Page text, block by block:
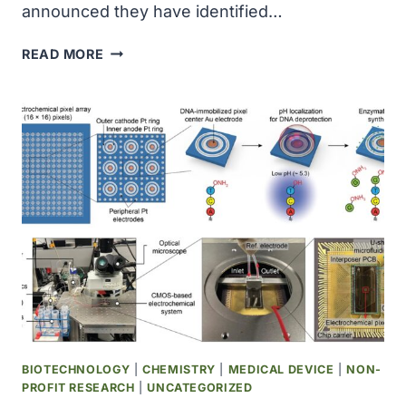
announced they have identified…
READ MORE CONTAGIOUS
AN
OCEAN,
TRIGGERING
SEVERE
OUTBREAK
IN
PACIFIC
NORTHWEST
CLAMS
BIOTECHNOLOGY |CHEMISTRY MEDICAL DEVICE |NON-
PROFIT RESEARCH |UNCATEGORIZED